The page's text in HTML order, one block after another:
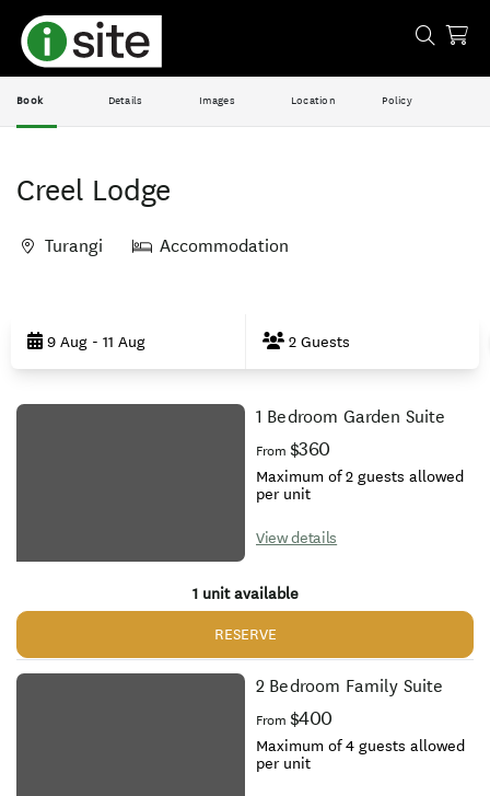
Book Details Images Location Policy
Creel Lodge
Turangi Accommodation
Results9 Aug - 11 Aug 2 Guests
1 Bedroom Garden Suite
From $360
Maximum of 2 guests allowed
per unit
View details
1 unit available
RESERVE
2 Bedroom Family Suite
From $400
Maximum of 4 guests allowed
per unit